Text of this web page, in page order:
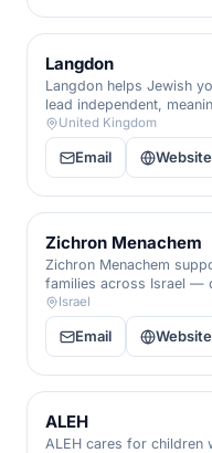
Langdon
Langdon helps Jewish
lead independent,
living, training, and the
confidence.
United Kingdom
Email Website
Zichron Menachem
Zichron Menachem
families across Israel —
and respite that give
treatment.
Israel
Email Website
ALEH
ALEH cares for children